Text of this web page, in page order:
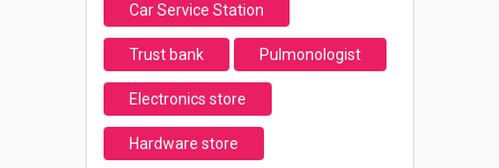
Car Service Station
Trust bank Pulmonologist
Electronics store
Hardware store